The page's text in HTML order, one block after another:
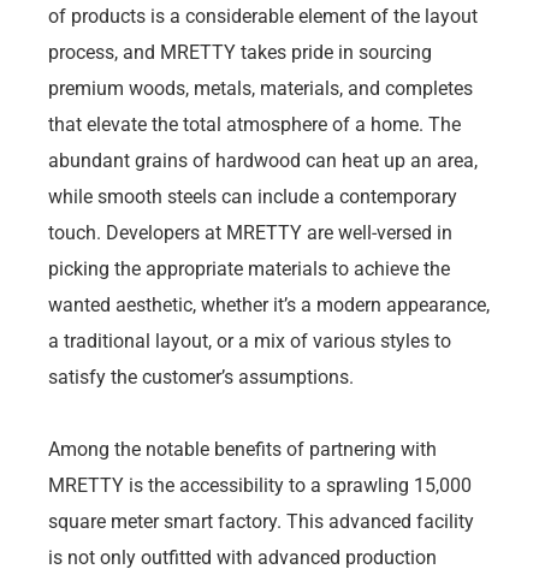
of products is a considerable element of the layout
process, and MRETTY takes pride in sourcing
premium woods, metals, materials, and completes
that elevate the total atmosphere of a home. The
abundant grains of hardwood can heat up an area,
while smooth steels can include a contemporary
touch. Developers at MRETTY are well-versed in
picking the appropriate materials to achieve the
wanted aesthetic, whether it’s a modern appearance,
a traditional layout, or a mix of various styles to
satisfy the customer’s assumptions.
Among the notable benefits of partnering with
MRETTY is the accessibility to a sprawling 15,000
square meter smart factory. This advanced facility
is not only outfitted with advanced production